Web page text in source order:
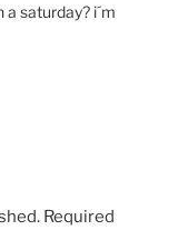
saturday? i´m
Required